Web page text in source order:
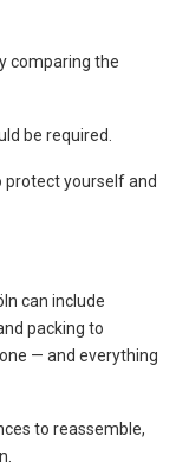
comparing the
be required.
yourself and
can include
packing to
— and everything
to reassemble,